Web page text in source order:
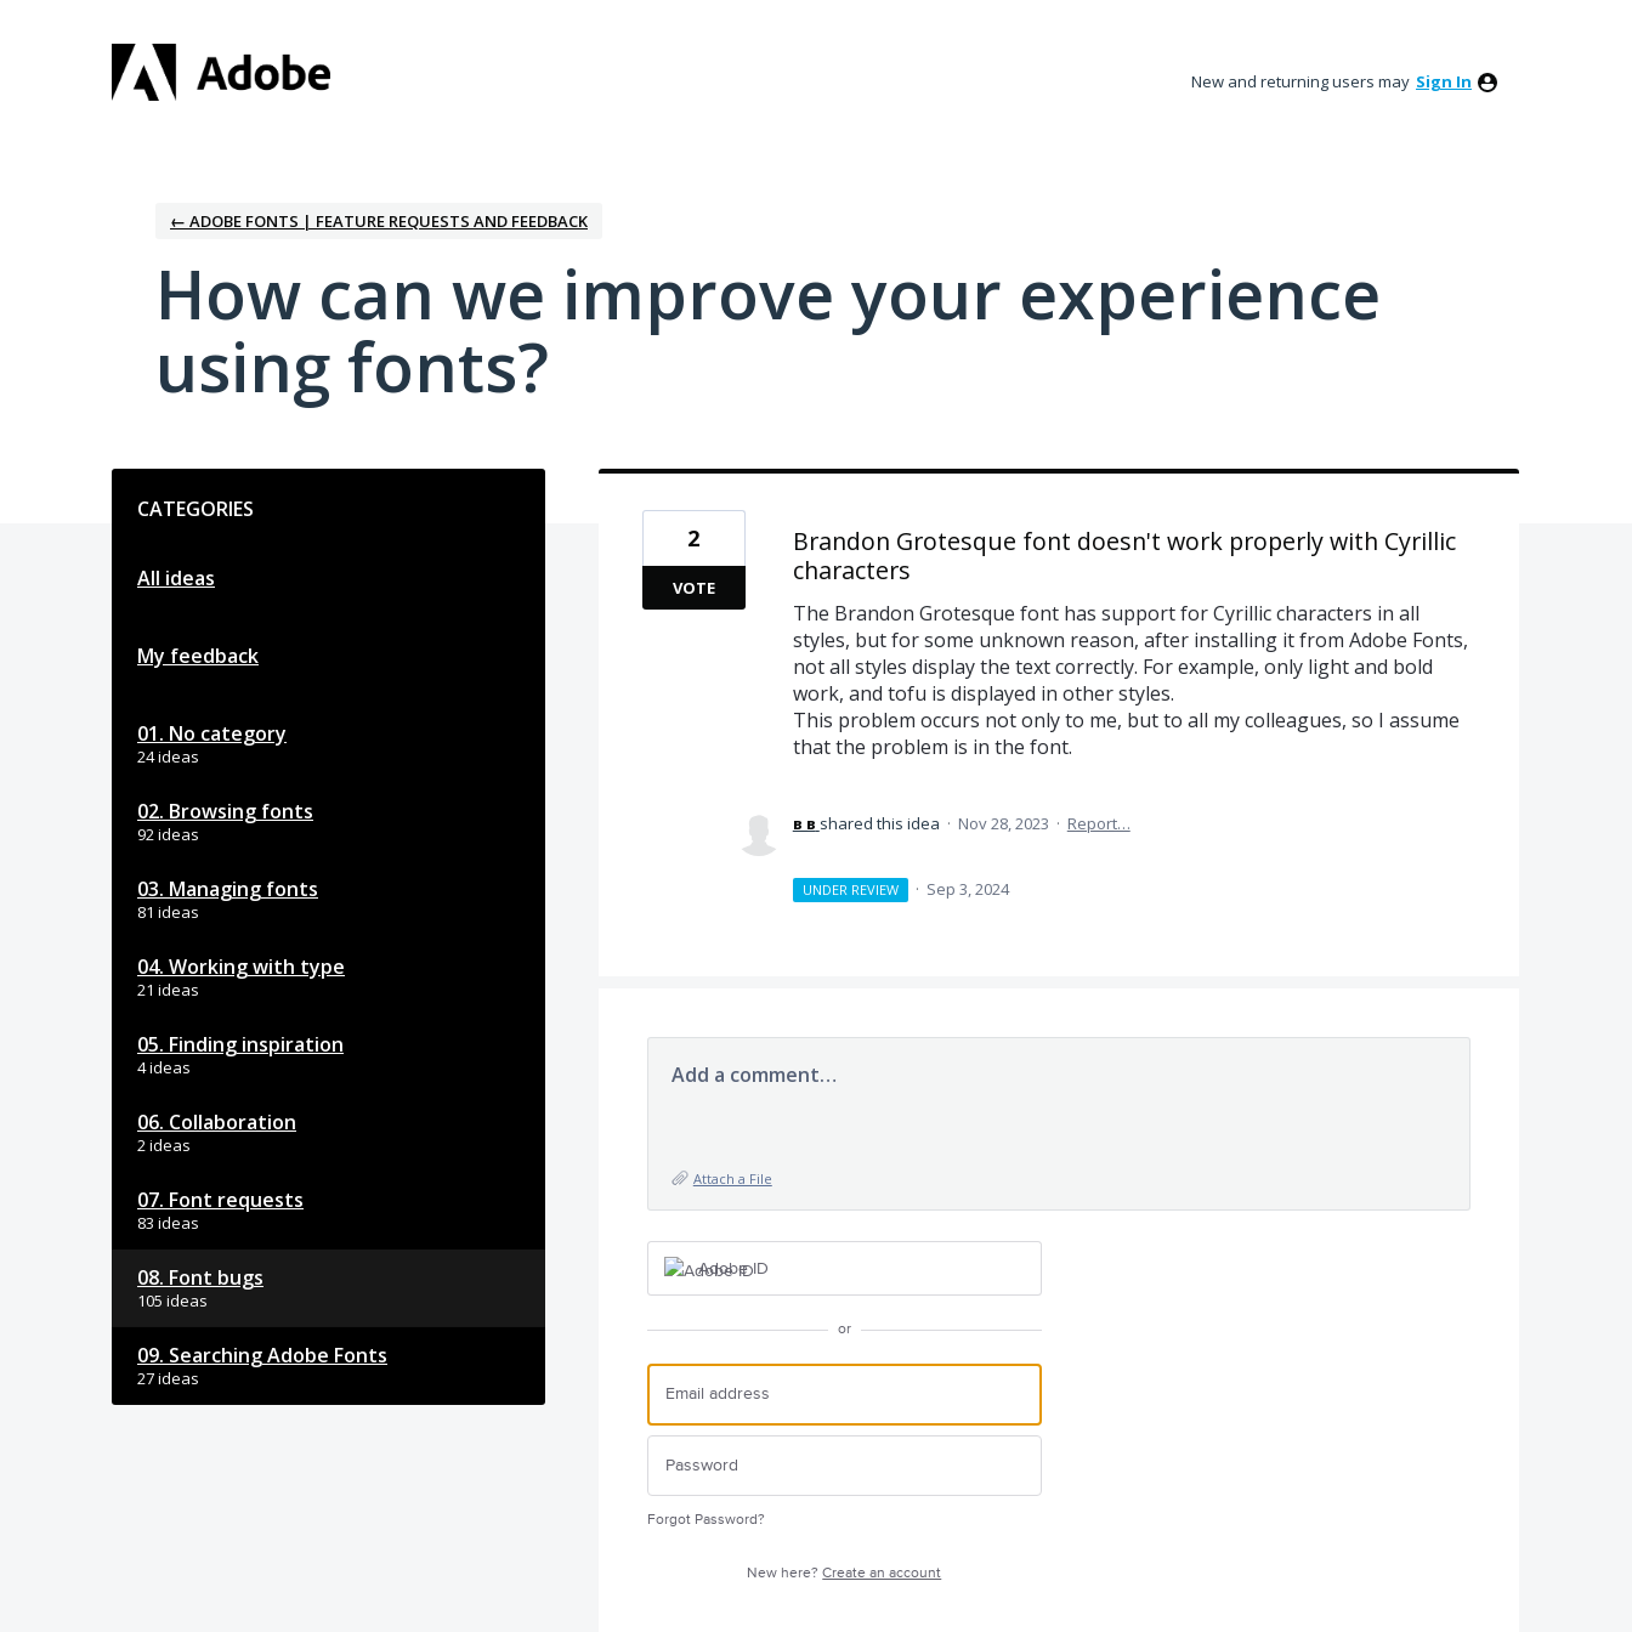
New and returning users may Sign In
← ADOBE FONTS | FEATURE REQUESTS AND FEEDBACK
How can we improve your experience
using fonts?
CATEGORIES
All ideas
My feedback
01. No category
24 ideas
02. Browsing fonts
92 ideas
03. Managing fonts
81 ideas
04. Working with type
21 ideas
05. Finding inspiration
4 ideas
06. Collaboration
2 ideas
07. Font requests
83 ideas
08. Font bugs
105 ideas
09. Searching Adobe Fonts
27 ideas
Brandon Grotesque font doesn't work properly with Cyrillic
characters
The Brandon Grotesque font has support for Cyrillic characters in all
styles, but for some unknown reason, after installing it from Adobe Fonts,
not all styles display the text correctly. For example, only light and bold
work, and tofu is displayed in other styles.
This problem occurs not only to me, but to all my colleagues, so I assume
that the problem is in the font.
2
VOTE
в в shared this idea · Nov 28, 2023 · Report…
UNDER REVIEW · Sep 3, 2024
Add a comment…
Attach a File
Adobe ID
or
Forgot Password?
New here?Create an account